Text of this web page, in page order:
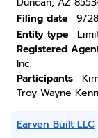
Filing date
9/
Entity type
Registered
Inc.
Participants
Troy Wayne
Earven Built LLC